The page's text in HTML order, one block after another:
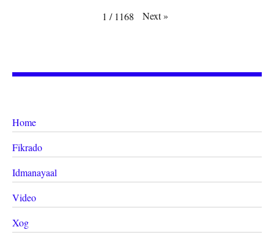
1 / 1168 Next»
Home
Fikrado
Idmanayaal
Video
Xog